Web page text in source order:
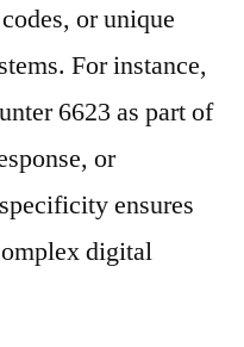
or unique
For instance,
6623 as part of
or
ensures
digital